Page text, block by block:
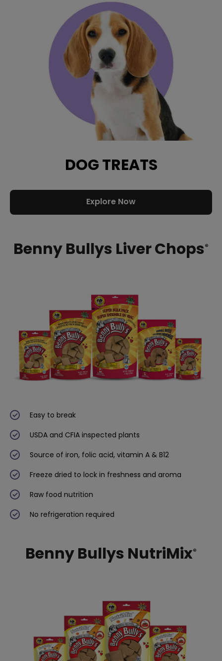
DOG TREATS
Explore Now
Benny Bullys Liver Chops®
Easy to break
USDA and CFIA inspected plants
Source of iron, folic acid, vitamin A & B12
Freeze dried to lock in freshness and aroma
Raw food nutrition
No refrigeration required
Benny Bullys NutriMix®